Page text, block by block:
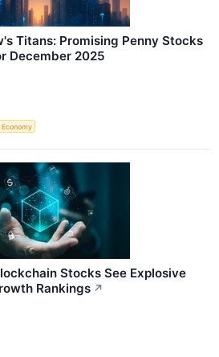
Titans: Promising Penny Stocks
December 2025
Economy
Stocks See Explosive
Rankings ↗